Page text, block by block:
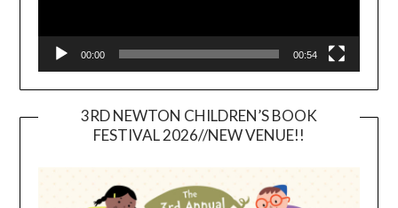
00:00 00:54
3RD NEWTON CHILDREN’S BOOK
FESTIVAL 2026//NEW VENUE!!